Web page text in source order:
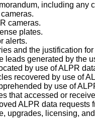
including
cameras.
plates.
alerts.
and the justification
leads generated by the
by use of ALPR
recovered by use of
by use of
that accessed or
ALPR data requests
upgrades, licensing,